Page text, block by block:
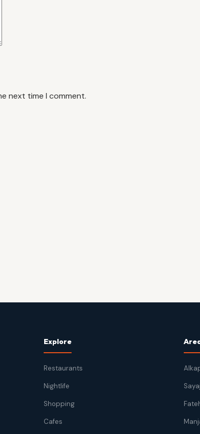
next time I comment.
Explore
Restaurants
Nightlife
Shopping
Cafes